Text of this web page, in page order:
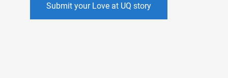
Submit your Love at UQ story